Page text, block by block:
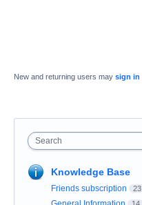
New and returning users may sign in
Search
Knowledge Base
Friends subscription 23